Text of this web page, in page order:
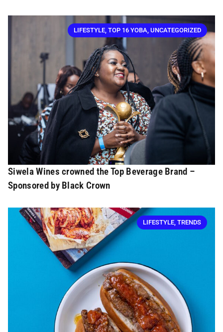
LIFESTYLE, TOP 16 YOBA, UNCATEGORIZED
Siwela Wines crowned the Top Beverage Brand –
Sponsored by Black Crown
LIFESTYLE, TRENDS